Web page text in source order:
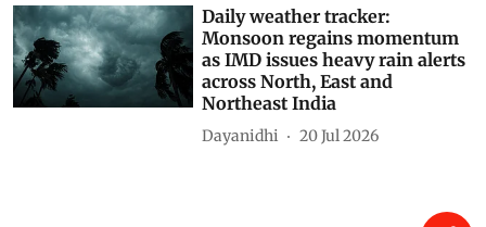
Daily weather tracker:
Monsoon regains momentum
as IMD issues heavy rain alerts
across North, East and
Northeast India
Dayanidhi 20 Jul 2026